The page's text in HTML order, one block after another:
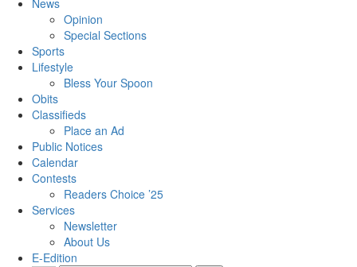
News
Opinion
Special Sections
Sports
Lifestyle
Bless Your Spoon
Obits
Classifieds
Place an Ad
Public Notices
Calendar
Contests
Readers Choice ’25
Services
Newsletter
About Us
E-Edition